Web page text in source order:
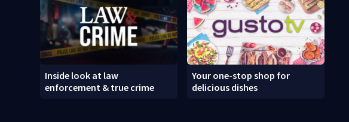
Inside look at law
enforcement & true crime
Your one-stop shop for
delicious dishes